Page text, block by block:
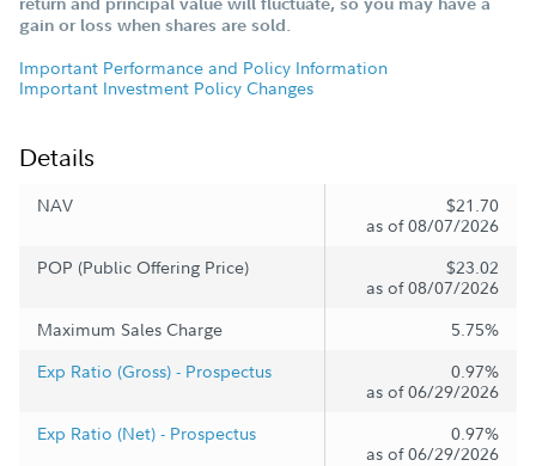
gain or loss when shares are sold.
Important Performance and Policy Information
Important Investment Policy Changes
Details
NAV
$21.70
as of 08/07/2026
POP (Public Offering Price)
$23.02
as of 08/07/2026
Maximum Sales Charge
5.75%
Exp Ratio (Gross) - Prospectus
0.97%
as of 06/29/2026
Exp Ratio (Net) - Prospectus
0.97%
as of 06/29/2026